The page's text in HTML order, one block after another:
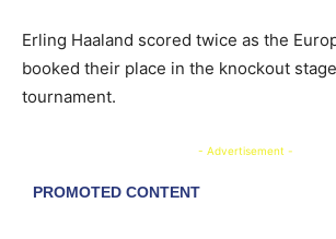
Erling Haaland scored twice as the
booked their place in the knockout
tournament.
- Advertisement -